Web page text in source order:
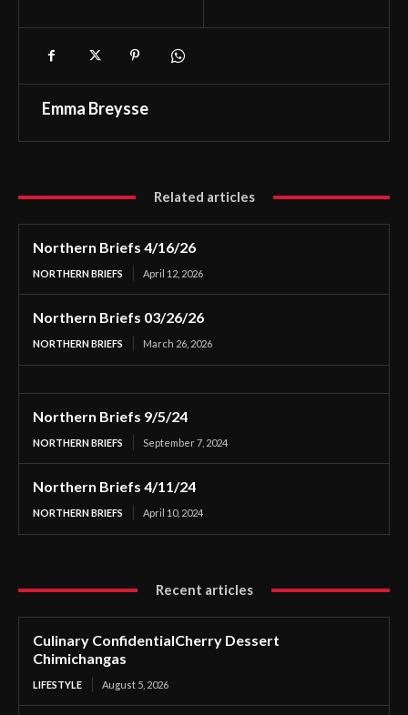
Emma Breysse
Related articles
Northern Briefs 4/16/26
NORTHERN BRIEFS April 12, 2026
Northern Briefs 03/26/26
NORTHERN BRIEFS March 26, 2026
Northern Briefs 9/5/24
NORTHERN BRIEFS September 7, 2024
Northern Briefs 4/11/24
NORTHERN BRIEFS April 10, 2024
Recent articles
Culinary ConfidentialCherry Dessert
Chimichangas
LIFESTYLE August 5, 2026